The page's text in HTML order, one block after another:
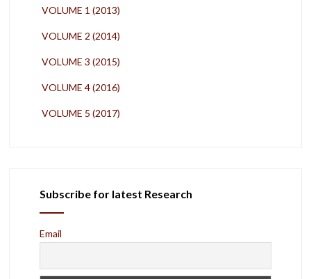
VOLUME 1 (2013)
VOLUME 2 (2014)
VOLUME 3 (2015)
VOLUME 4 (2016)
VOLUME 5 (2017)
Subscribe for latest Research
Email